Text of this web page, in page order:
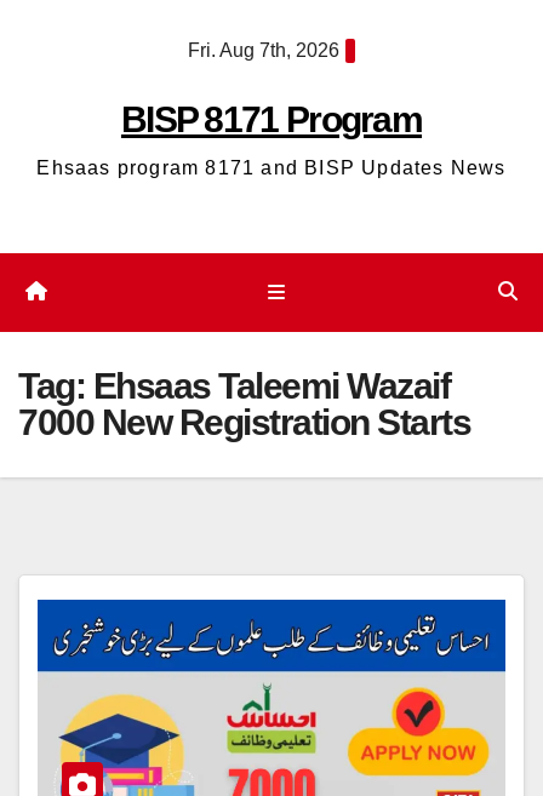
Fri. Aug 7th, 2026
BISP 8171 Program
Ehsaas program 8171 and BISP Updates News
Tag: Ehsaas Taleemi Wazaif
7000 New Registration Starts